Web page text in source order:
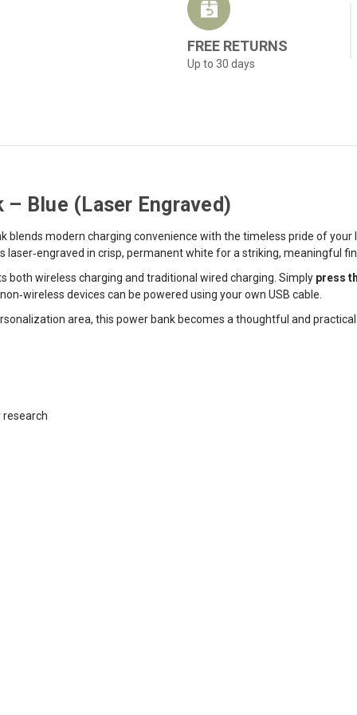
FREE RETURNS
Up to 30 days
– Blue (Laser Engraved)
blends modern charging convenience with the timeless pride of
in crisp, permanent white for a striking, meaningful
both wireless charging and traditional wired charging. Simply press
devices can be powered using your own USB cable.
area, this power bank becomes a thoughtful and
research